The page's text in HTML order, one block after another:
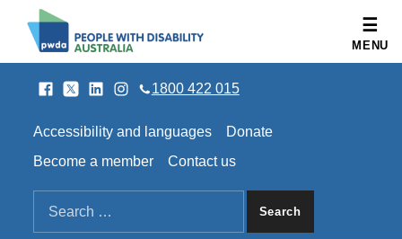
People with Disability Australia
SOCIAL LINKS
Facebook
TwitterLinkedInInstagram
1800 422 015
Accessibility and languages
Donate
Become a member
Contact us
SEARCH THE SITE
Search for:
MENU